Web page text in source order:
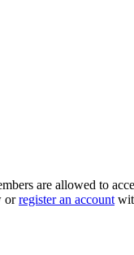
are allowed to
orregister an account